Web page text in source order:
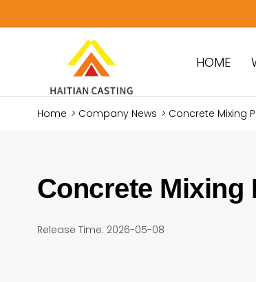
HOME
Home > Company News > Concrete Mixing
Concrete Mixing
Release Time: 2026-05-08